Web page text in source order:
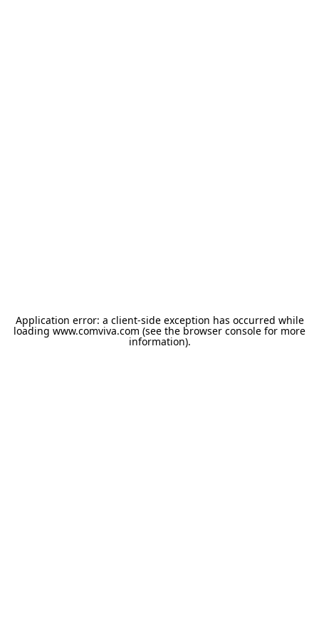
Application error: a client-side exception has occurred while
loading www.comviva.com (see the browser console for more
information).